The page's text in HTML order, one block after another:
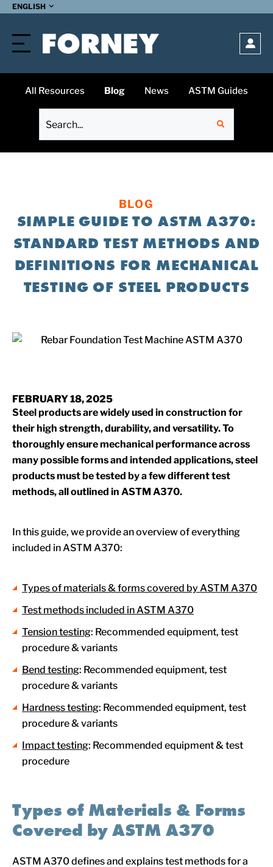
ENGLISH
All Resources Blog News ASTM Guides
BLOG
SIMPLE GUIDE TO ASTM A370:
STANDARD TEST METHODS AND
DEFINITIONS FOR MECHANICAL
TESTING OF STEEL PRODUCTS
FEBRUARY 18, 2025
Steel products are widely used in construction for
their high strength, durability, and versatility. To
thoroughly ensure mechanical performance across
many possible forms and intended applications, steel
products must be tested by a few different test
methods, all outlined in ASTM A370.
In this guide, we provide an overview of everything
included in ASTM A370:
Types of materials & forms covered by ASTM A370
Test methods included in ASTM A370
Tension testing: Recommended equipment, test
procedure & variants
Bend testing: Recommended equipment, test
procedure & variants
Hardness testing: Recommended equipment, test
procedure & variants
Impact testing: Recommended equipment & test
procedure
Types of Materials & Forms
Covered by ASTM A370
ASTM A370 defines and explains test methods for a